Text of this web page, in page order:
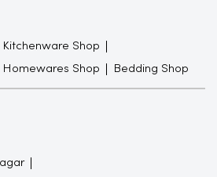
Kitchenware Shop
Homewares Shop Bedding Shop